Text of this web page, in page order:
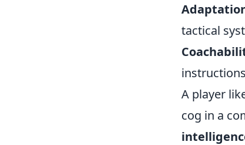
tactical
A player
cog in a